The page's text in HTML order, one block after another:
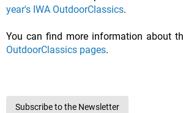
year's IWA OutdoorClassics.
You can find more information about
OutdoorClassics pages.
Subscribe to the Newsletter